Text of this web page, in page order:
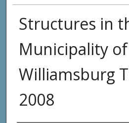
Structures in
Municipality of
Williamsburg
2008